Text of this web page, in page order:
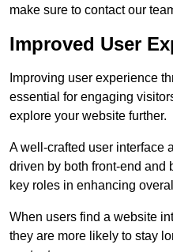
make sure to contact our
Improved User
Improving user experience
essential for engaging
explore your website further.
A well-crafted user interface
driven by both front-end and
key roles in enhancing
When users find a website
they are more likely to stay